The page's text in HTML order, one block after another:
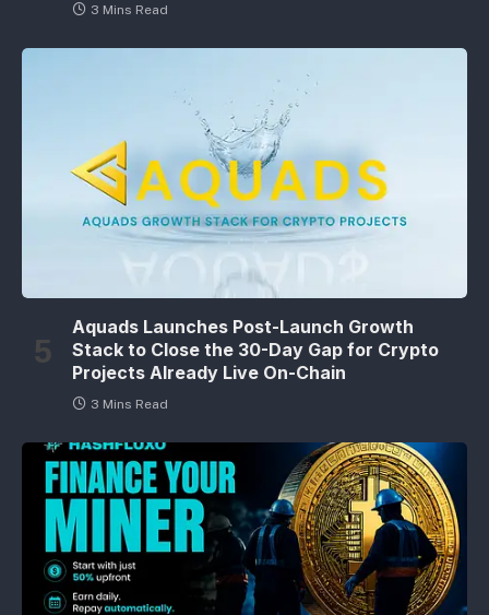
3 Mins Read
Aquads Launches Post-Launch Growth
Stack to Close the 30-Day Gap for Crypto
Projects Already Live On-Chain
3 Mins Read